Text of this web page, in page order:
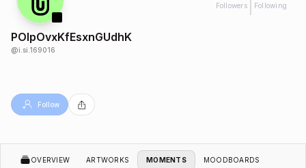
Followers Following
POlpOvxKfEsxnGUdhK
@i.si.169016
Follow
OVERVIEW ARTWORKS MOMENTS MOODBOARDS